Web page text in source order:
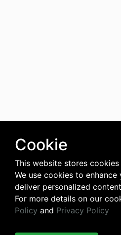
Cookie
This website stores
We use cookies to
deliver personalized
For more details on our
Policy and Privacy Policy